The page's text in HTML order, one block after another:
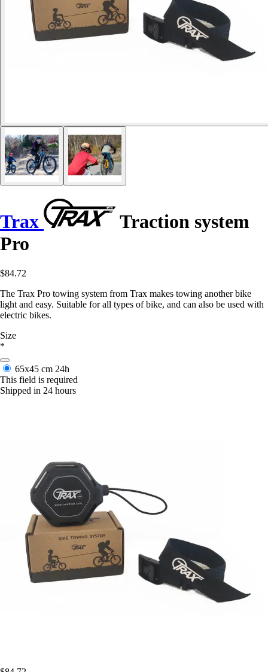
Trax
Traction system
Pro
$84.72
The Trax Pro towing system from Trax makes towing another bike
light and easy. Suitable for all types of bike, and can also be used with
electric bikes.
Size
*
65x45 cm 24h
This field is required
Shipped in 24 hours